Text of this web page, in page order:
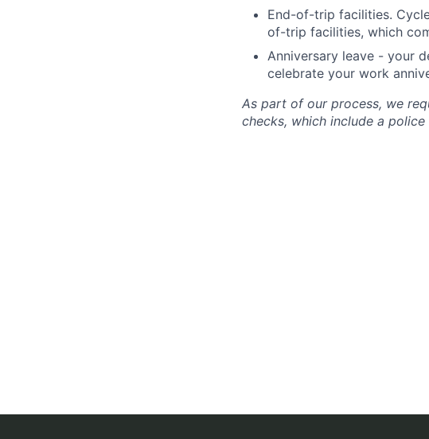
End-of-trip facilities.
of-trip facilities, which
Anniversary leave - your
celebrate your work
As part of our process, we
checks, which include a